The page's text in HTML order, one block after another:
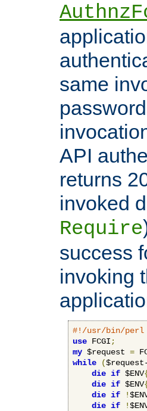
same
API
returns
invoked
Require
success
invoking
#!/usr/bin/perl
use FCGI ;
my $request =
while
(
die if $ENV
die if $ENV
die if !
die if !